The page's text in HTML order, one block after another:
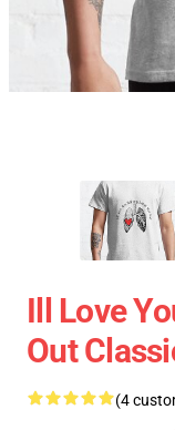
Ill Love
Out
(4